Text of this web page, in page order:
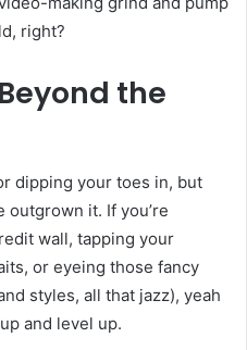
right?
the
dipping your toes in, but
outgrown it. If you’re
wall, tapping your
or eyeing those fancy
styles, all that jazz), yeah
and level up.